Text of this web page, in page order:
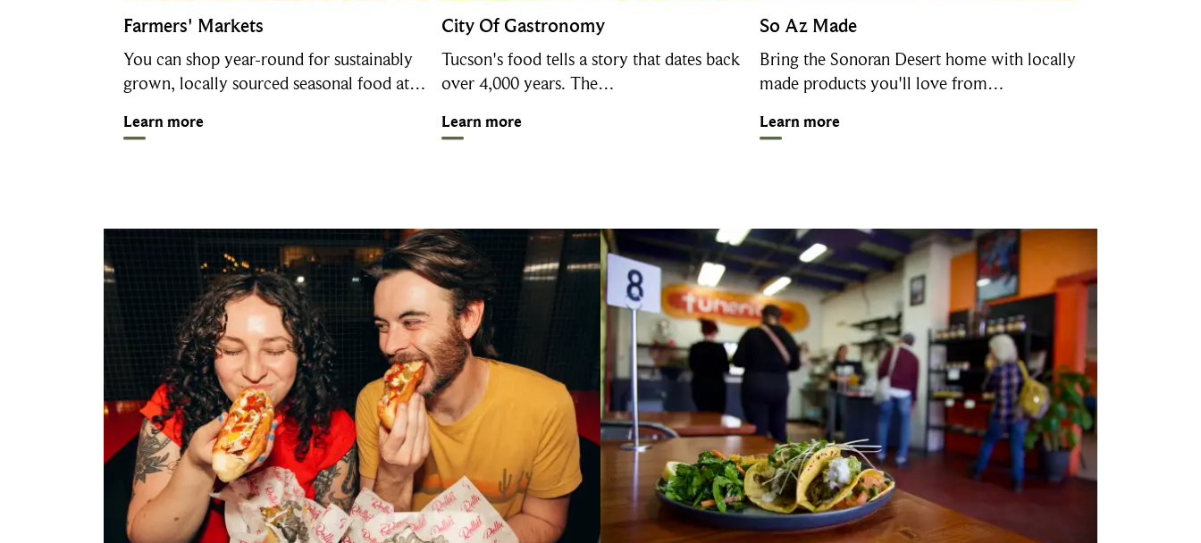
Farmers' Markets
You can shop year-round for sustainably
grown, locally sourced seasonal food at…
Learn more
City Of Gastronomy
Tucson's food tells a story that dates back
over 4,000 years. The…
Learn more
So Az Made
Bring the Sonoran Desert home with locally
made products you'll love from…
Learn more